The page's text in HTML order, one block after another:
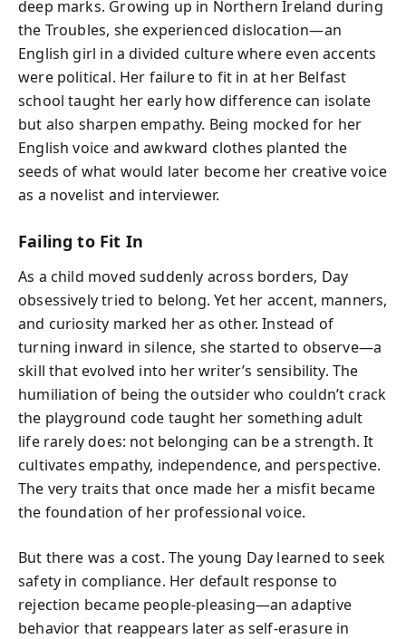
deep marks. Growing up in Northern Ireland during
the Troubles, she experienced dislocation—an
English girl in a divided culture where even accents
were political. Her failure to fit in at her Belfast
school taught her early how difference can isolate
but also sharpen empathy. Being mocked for her
English voice and awkward clothes planted the
seeds of what would later become her creative voice
as a novelist and interviewer.
Failing to Fit In
As a child moved suddenly across borders, Day
obsessively tried to belong. Yet her accent, manners,
and curiosity marked her as other. Instead of
turning inward in silence, she started to observe—a
skill that evolved into her writer’s sensibility. The
humiliation of being the outsider who couldn’t crack
the playground code taught her something adult
life rarely does: not belonging can be a strength. It
cultivates empathy, independence, and perspective.
The very traits that once made her a misfit became
the foundation of her professional voice.
But there was a cost. The young Day learned to seek
safety in compliance. Her default response to
rejection became people-pleasing—an adaptive
behavior that reappears later as self-erasure in